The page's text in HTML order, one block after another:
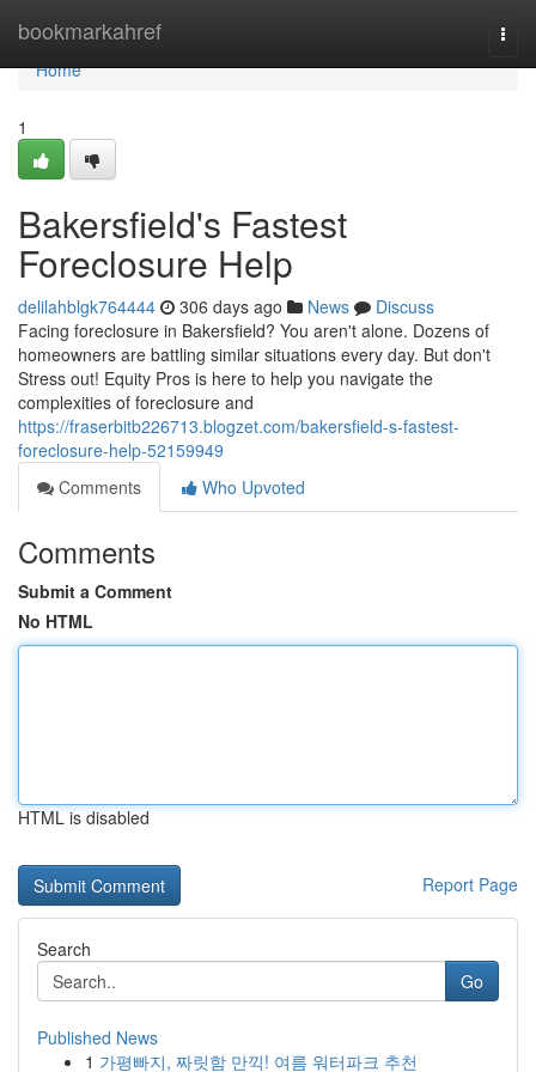
bookmarkahref
Home
Home
1
Bakersfield's Fastest
Foreclosure Help
delilahblgk764444 306 days ago News
Discuss
Facing foreclosure in Bakersfield? You aren't alone. Dozens of
homeowners are battling similar situations every day. But don't
Stress out! Equity Pros is here to help you navigate the
complexities of foreclosure and
https://fraserbitb226713.blogzet.com/bakersfield-s-fastest-
foreclosure-help-52159949
Comments
Who Upvoted
Comments
Submit a Comment
No HTML
HTML is disabled
Report Page
Search
Go
Published News
1 가평빠지, 짜릿함 만끽! 여름 워터파크 추천